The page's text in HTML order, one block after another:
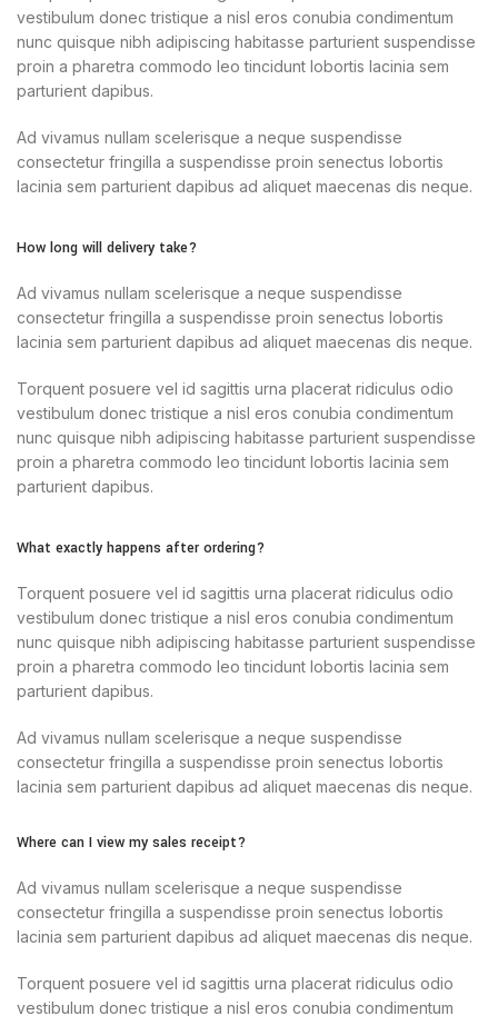
vestibulum donec tristique a nisl eros conubia condimentum
nunc quisque nibh adipiscing habitasse parturient suspendisse
proin a pharetra commodo leo tincidunt lobortis lacinia sem
parturient dapibus.
Ad vivamus nullam scelerisque a neque suspendisse
consectetur fringilla a suspendisse proin senectus lobortis
lacinia sem parturient dapibus ad aliquet maecenas dis neque.
How long will delivery take?
Ad vivamus nullam scelerisque a neque suspendisse
consectetur fringilla a suspendisse proin senectus lobortis
lacinia sem parturient dapibus ad aliquet maecenas dis neque.
Torquent posuere vel id sagittis urna placerat ridiculus odio
vestibulum donec tristique a nisl eros conubia condimentum
nunc quisque nibh adipiscing habitasse parturient suspendisse
proin a pharetra commodo leo tincidunt lobortis lacinia sem
parturient dapibus.
What exactly happens after ordering?
Torquent posuere vel id sagittis urna placerat ridiculus odio
vestibulum donec tristique a nisl eros conubia condimentum
nunc quisque nibh adipiscing habitasse parturient suspendisse
proin a pharetra commodo leo tincidunt lobortis lacinia sem
parturient dapibus.
Ad vivamus nullam scelerisque a neque suspendisse
consectetur fringilla a suspendisse proin senectus lobortis
lacinia sem parturient dapibus ad aliquet maecenas dis neque.
Where can I view my sales receipt?
Ad vivamus nullam scelerisque a neque suspendisse
consectetur fringilla a suspendisse proin senectus lobortis
lacinia sem parturient dapibus ad aliquet maecenas dis neque.
Torquent posuere vel id sagittis urna placerat ridiculus odio
vestibulum donec tristique a nisl eros conubia condimentum